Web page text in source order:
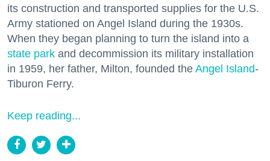
its construction and transported supplies for the U.S.
Army stationed on Angel Island during the 1930s.
When they began planning to turn the island into a
state park and decommission its military installation
in 1959, her father, Milton, founded the Angel Island-
Tiburon Ferry.
Keep reading...